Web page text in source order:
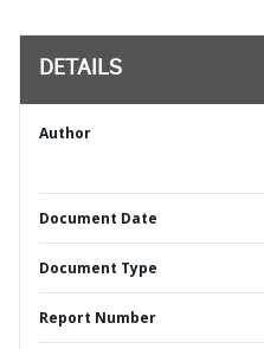
DETAILS
Author
Document Date
Document Type
Report Number